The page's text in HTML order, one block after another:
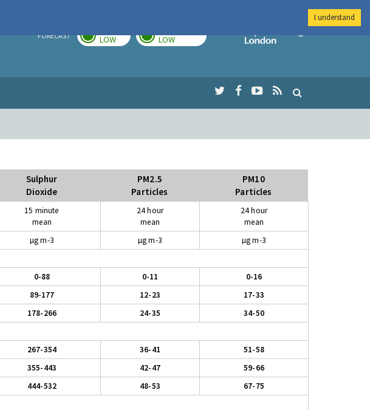
FORECAST LOW LOW
Imperial College
Sulphur
Dioxide
PM2.5
Particles
PM10
Particles
15 minute
mean
24 hour
mean
24 hour
mean
µg m-3 µg m-3
µg m-3
0-88 0-11
0-16
89-177 12-23
17-33
178-266 24-35
34-50
267-354 36-41
51-58
355-443 42-47
59-66
444-532 48-53
67-75
I understand